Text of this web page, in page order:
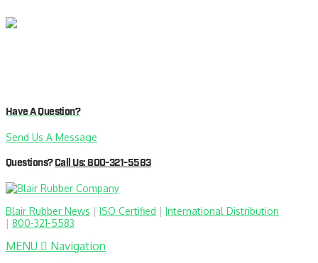
Have A Question?
Send Us A Message
Questions?Call Us: 800-321-5583
Blair Rubber News | ISO Certified | International Distribution
| 800-321-5583
MENU Navigation